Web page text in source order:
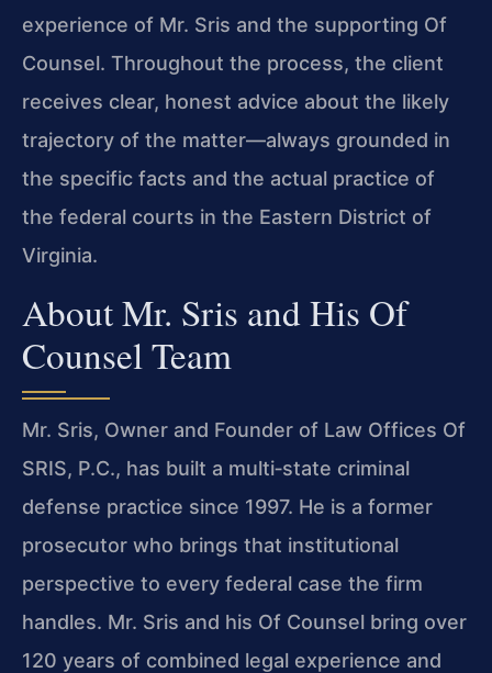
experience of Mr. Sris and the supporting Of
Counsel. Throughout the process, the client
receives clear, honest advice about the likely
trajectory of the matter—always grounded in
the specific facts and the actual practice of
the federal courts in the Eastern District of
Virginia.
About Mr. Sris and His Of
Counsel Team
Mr. Sris, Owner and Founder of Law Offices Of
SRIS, P.C., has built a multi‑state criminal
defense practice since 1997. He is a former
prosecutor who brings that institutional
perspective to every federal case the firm
handles. Mr. Sris and his Of Counsel bring over
120 years of combined legal experience and